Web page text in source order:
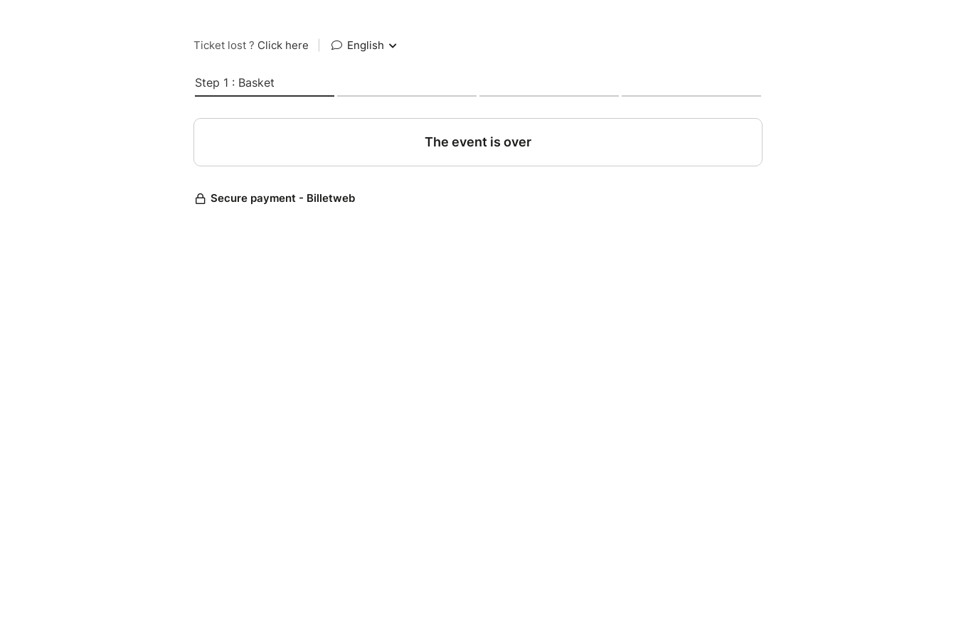
Ticket lost ? Click here English
Step 1 : Basket
The event is over
Secure payment - Billetweb